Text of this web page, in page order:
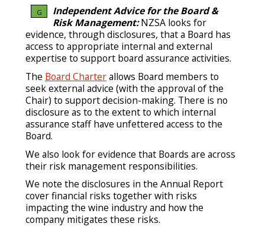
G
Independent Advice for the Board &
Risk Management: NZSA looks for
evidence, through disclosures, that a Board has
access to appropriate internal and external
expertise to support board assurance activities.
The Board Charterallows Board members to
seek external advice (with the approval of the
Chair) to support decision-making. There is no
disclosure as to the extent to which internal
assurance staff have unfettered access to the
Board.
We also look for evidence that Boards are across
their risk management responsibilities.
We note the disclosures in the Annual Report
cover financial risks together with risks
impacting the wine industry and how the
company mitigates these risks.